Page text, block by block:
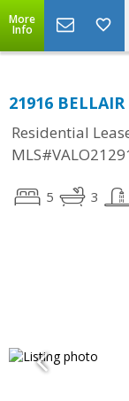
More
Info
21916
Residential
5 3